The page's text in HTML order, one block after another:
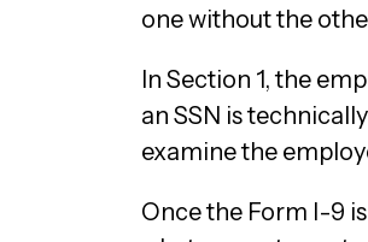
one without the
In Section 1, the
an SSN is
examine the
Once the Form I-9